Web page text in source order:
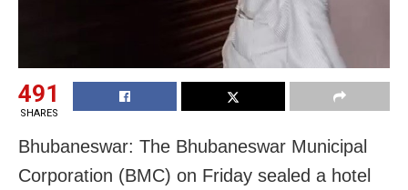
491
SHARES
Bhubaneswar: The Bhubaneswar Municipal
Corporation (BMC) on Friday sealed a hotel